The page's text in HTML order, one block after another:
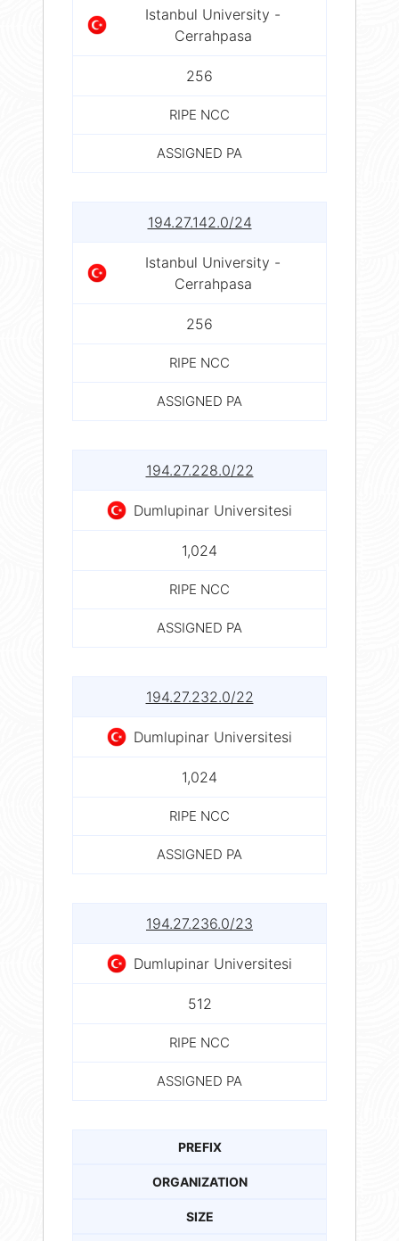
Istanbul University -
Cerrahpasa
256
RIPE NCC
ASSIGNED PA
194.27.142.0/24
Istanbul University -
Cerrahpasa
256
RIPE NCC
ASSIGNED PA
194.27.228.0/22
Dumlupinar Universitesi
1,024
RIPE NCC
ASSIGNED PA
194.27.232.0/22
Dumlupinar Universitesi
1,024
RIPE NCC
ASSIGNED PA
194.27.236.0/23
Dumlupinar Universitesi
512
RIPE NCC
ASSIGNED PA
PREFIX
ORGANIZATION
SIZE